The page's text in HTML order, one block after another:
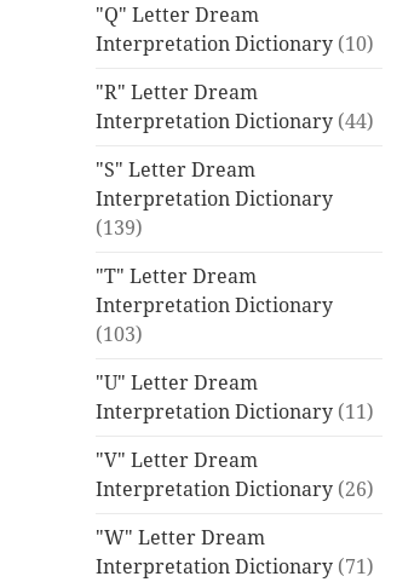
"Q" Letter Dream
Interpretation Dictionary (10)
"R" Letter Dream
Interpretation Dictionary (44)
"S" Letter Dream
Interpretation Dictionary
(139)
"T" Letter Dream
Interpretation Dictionary
(103)
"U" Letter Dream
Interpretation Dictionary (11)
"V" Letter Dream
Interpretation Dictionary (26)
"W" Letter Dream
Interpretation Dictionary (71)